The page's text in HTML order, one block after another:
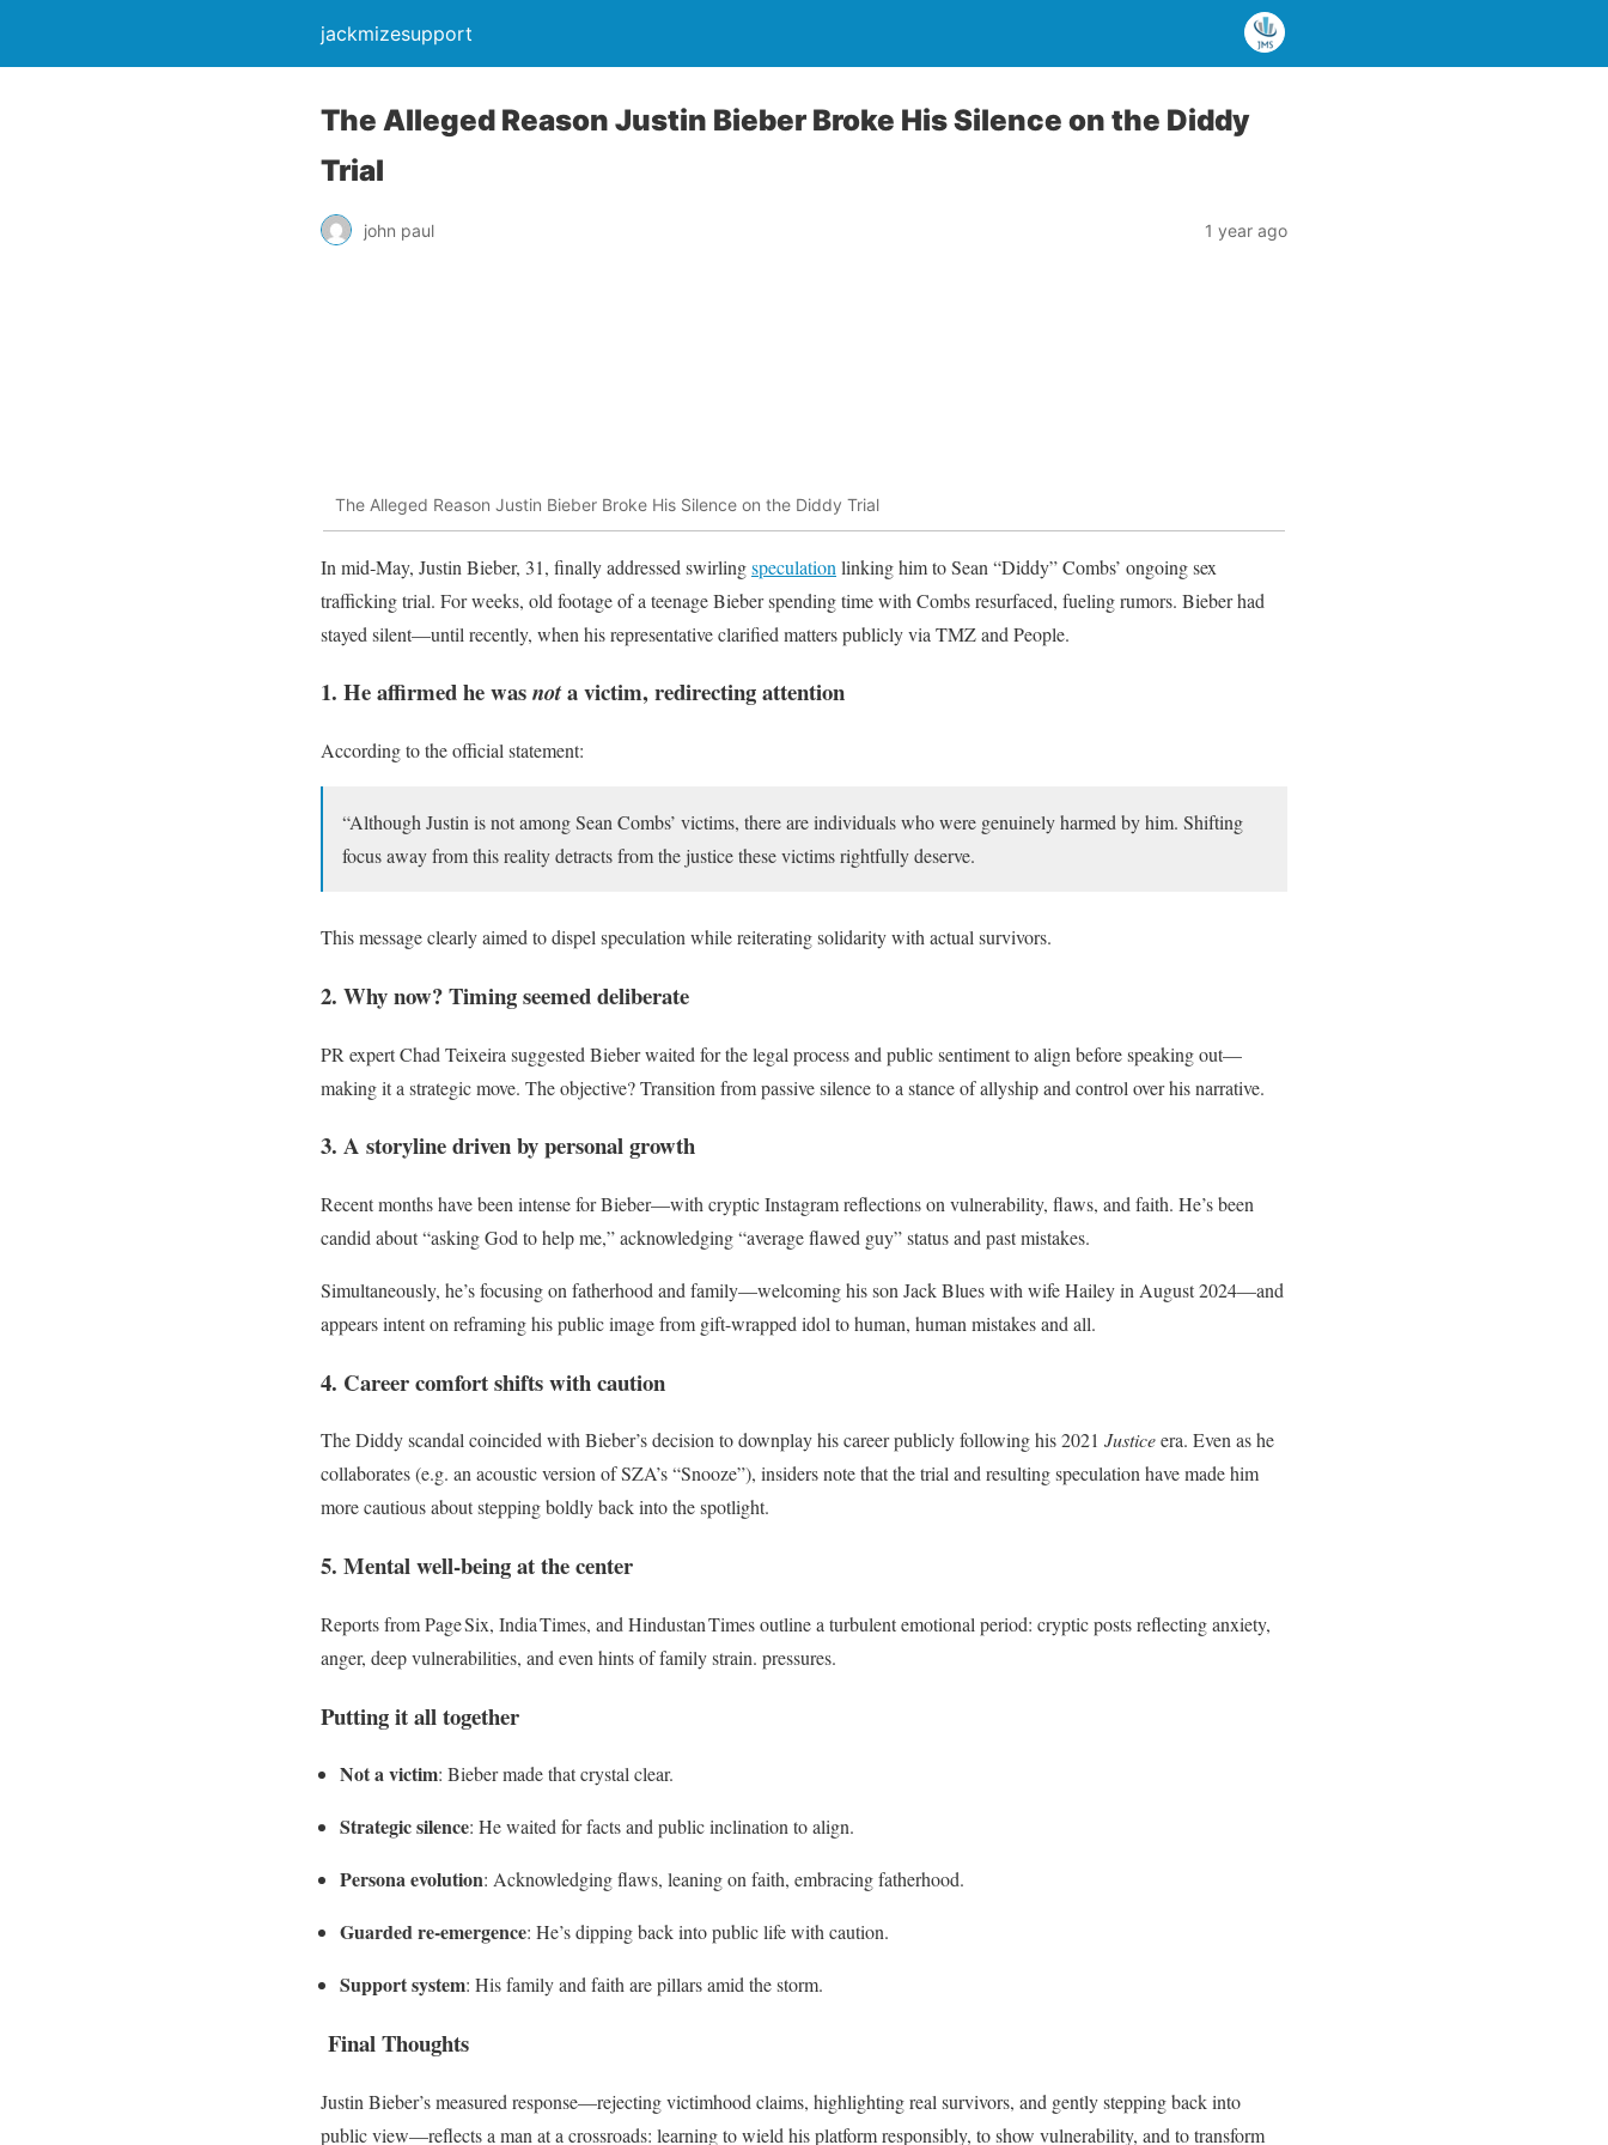
jackmizesupport
The Alleged Reason Justin Bieber Broke His Silence on the Diddy
Trial
john paul 1 year ago
The Alleged Reason Justin Bieber Broke His Silence on the Diddy Trial
In mid‑May, Justin Bieber, 31, finally addressed swirlingspeculation linking him to Sean “Diddy” Combs’ ongoing sex
trafficking trial. For weeks, old footage of a teenage Bieber spending time with Combs resurfaced, fueling rumors. Bieber had
stayed silent—until recently, when his representative clarified matters publicly via TMZ and People.
1. He affirmed he wasnota victim, redirecting attention
According to the official statement:
“Although Justin is not among Sean Combs’ victims, there are individuals who were genuinely harmed by him. Shifting
focus away from this reality detracts from the justice these victims rightfully deserve.
This message clearly aimed to dispel speculation while reiterating solidarity with actual survivors.
2. Why now? Timing seemed deliberate
PR expert Chad Teixeira suggested Bieber waited for the legal process and public sentiment to align before speaking out—
making it a strategic move. The objective? Transition from passive silence to a stance of allyship and control over his narrative.
3. A storyline driven by personal growth
Recent months have been intense for Bieber—with cryptic Instagram reflections on vulnerability, flaws, and faith. He’s been
candid about “asking God to help me,” acknowledging “average flawed guy” status and past mistakes.
Simultaneously, he’s focusing on fatherhood and family—welcoming his son Jack Blues with wife Hailey in August 2024—and
appears intent on reframing his public image from gift-wrapped idol to human, human mistakes and all.
4. Career comfort shifts with caution
The Diddy scandal coincided with Bieber’s decision to downplay his career publicly following his 2021 Justiceera. Even as he
collaborates (e.g. an acoustic version of SZA’s “Snooze”), insiders note that the trial and resulting speculation have made him
more cautious about stepping boldly back into the spotlight.
5. Mental well-being at the center
Reports from Page Six, India Times, and Hindustan Times outline a turbulent emotional period: cryptic posts reflecting anxiety,
anger, deep vulnerabilities, and even hints of family strain. pressures.
Putting it all together
Not a victim: Bieber made that crystal clear.
Strategic silence: He waited for facts and public inclination to align.
Persona evolution: Acknowledging flaws, leaning on faith, embracing fatherhood.
Guarded re-emergence: He’s dipping back into public life with caution.
Support system: His family and faith are pillars amid the storm.
Final Thoughts
Justin Bieber’s measured response—rejecting victimhood claims, highlighting real survivors, and gently stepping back into
public view—reflects a man at a crossroads: learning to wield his platform responsibly, to show vulnerability, and to transform